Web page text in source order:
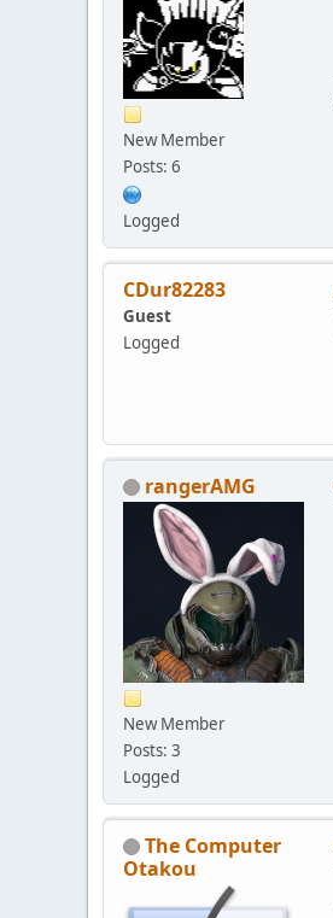
New Member
Posts: 6
Logged
CDur82283
Guest
Logged
rangerAMG
New Member
Posts: 3
Logged
The Computer
Otakou